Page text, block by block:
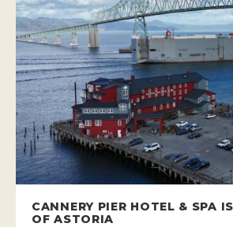
CANNERY PIER HOTEL & SPA
OF ASTORIA